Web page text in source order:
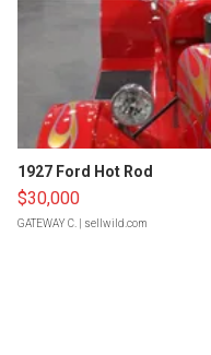
1927 Ford Hot Rod
$30,000
GATEWAY C. | sellwild.com